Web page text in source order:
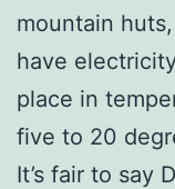
mountain
have
place in
five to 20
It’s fair to say